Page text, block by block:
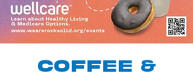
Coffee &